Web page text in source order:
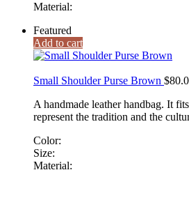
Material:
Featured
Add to cart
Small Shoulder Purse Brown $
A handmade leather handbag. It
represent the tradition and the
Color:
Size:
Material: